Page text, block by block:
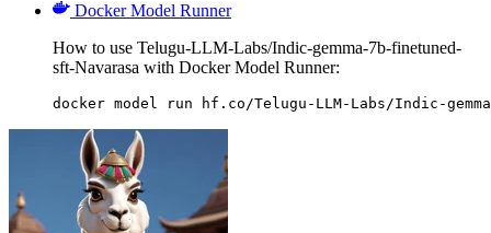
Docker Model Runner
How to use Telugu-LLM-Labs/Indic-gemma-7b-finetuned-
sft-Navarasa with Docker Model Runner:
docker model run hf.co/Telugu-LLM-Labs/Indic-